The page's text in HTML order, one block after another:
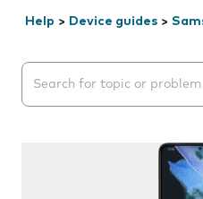
Help > Device guides >
Search suggestions will